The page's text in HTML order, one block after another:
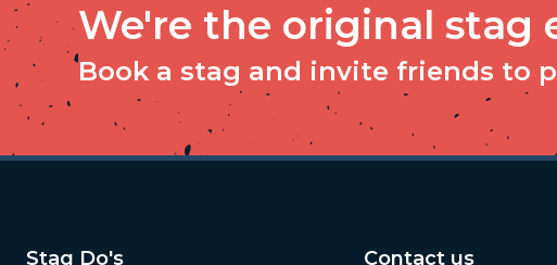
We're the original stag
Book a stag and invite friends to
Stag Do's Contact us